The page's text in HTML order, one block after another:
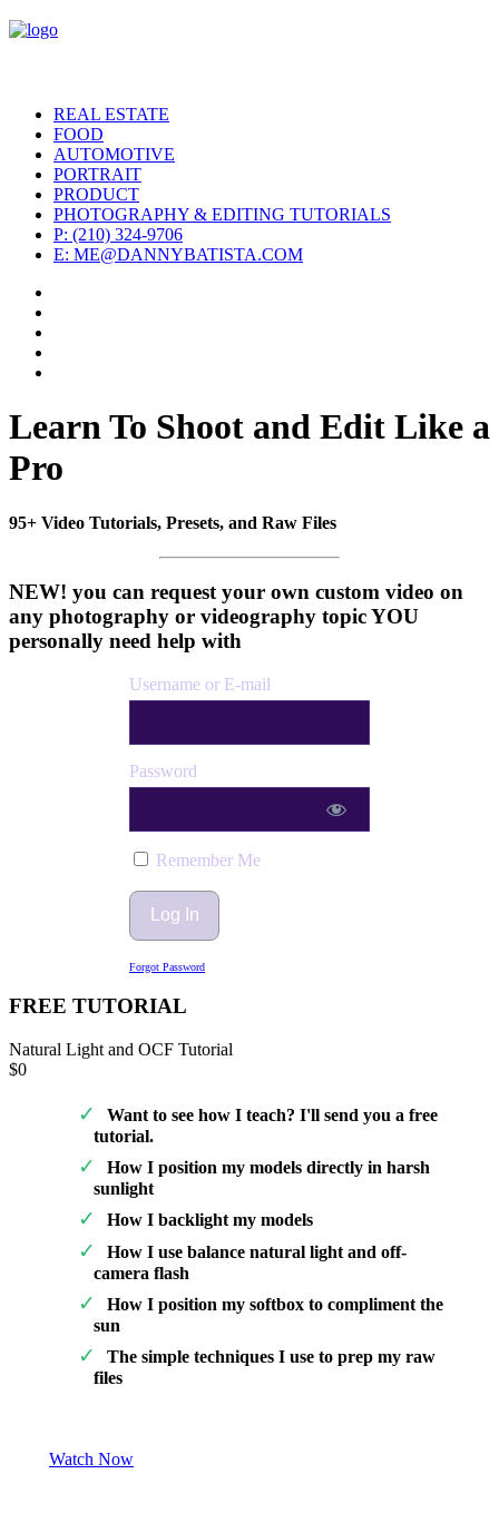
REAL ESTATE
FOOD
AUTOMOTIVE
PORTRAIT
PRODUCT
PHOTOGRAPHY & EDITING TUTORIALS
P: (210) 324-9706
E: ME@DANNYBATISTA.COM
Learn To Shoot and Edit Like a
Pro
95+ Video Tutorials, Presets, and Raw Files
NEW! you can request your own custom video on
any photography or videography topic YOU
personally need help with
Username or E-mail
Password
Remember Me
Forgot Password
FREE TUTORIAL
Natural Light and OCF Tutorial
$0
Want to see how I teach? I'll send you a free
tutorial.
How I position my models directly in harsh
sunlight
How I backlight my models
How I use balance natural light and off-
camera flash
How I position my softbox to compliment the
sun
The simple techniques I use to prep my raw
files
Watch Now